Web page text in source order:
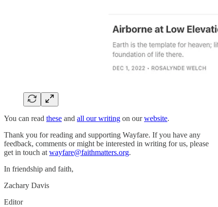
You can read these and all our writing on ourwebsite.
Thank you for reading and supporting Wayfare. If you have any
feedback, comments or might be interested in writing for us, please
get in touch at wayfare@faithmatters.org.
In friendship and faith,
Zachary Davis
Editor